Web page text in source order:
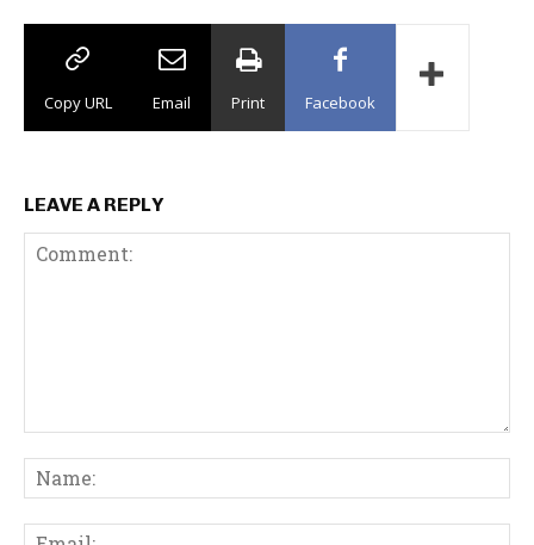
Copy URL Email Print Facebook
LEAVE A REPLY
m
m
a
m